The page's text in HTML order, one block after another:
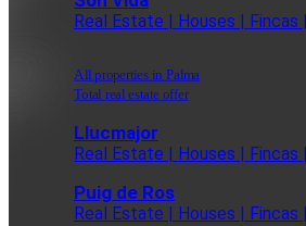
Real Estate | Houses |
All properties in Palma
Total real estate offer
Llucmajor
Real Estate | Houses |
Puig de Ros
Real Estate | Houses |